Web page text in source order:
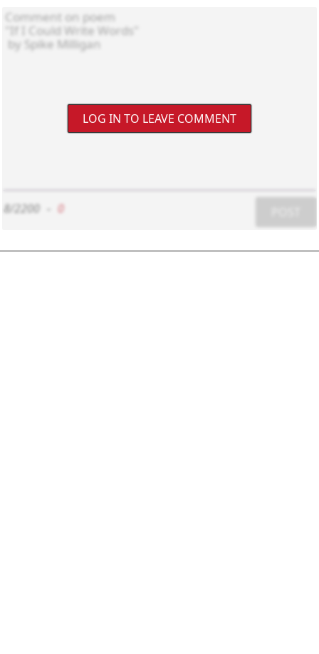
LOG IN TO LEAVE COMMENT
8/2200 0